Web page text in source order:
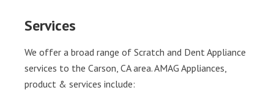
Services
We offer a broad range of Scratch and Dent Appliance
services to the Carson, CA area. AMAG Appliances,
product & services include: